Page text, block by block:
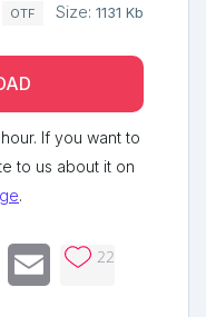
OTF Size: 1131 Kb
If you want to
to us about it on
.
PinterestEmail 22